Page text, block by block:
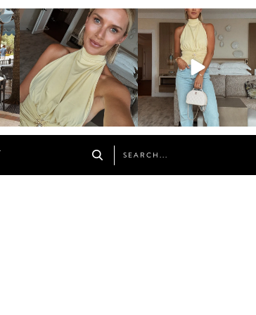
sosageblog
Oct 7
sosageblog
Sep 29